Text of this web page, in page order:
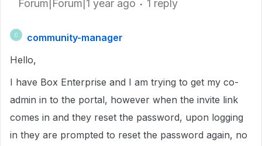
Forum|Forum|1 year ago 1 reply
C
community-manager
Hello,
I have Box Enterprise and I am trying to get my co-
admin in to the portal, however when the invite link
comes in and they reset the password, upon logging
in they are prompted to reset the password again, no